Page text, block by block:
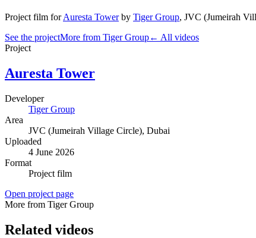
Project film for Auresta Tower by Tiger Group, JVC (Jumeirah
See the projectMore from Tiger Group← All videos
Project
Auresta Tower
Developer
Tiger Group
Area
JVC (Jumeirah Village Circle), Dubai
Uploaded
4 June 2026
Format
Project film
Open project page
More from Tiger Group
Related videos